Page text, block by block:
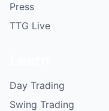
Press
TTG Live
Day Trading
Swing Trading